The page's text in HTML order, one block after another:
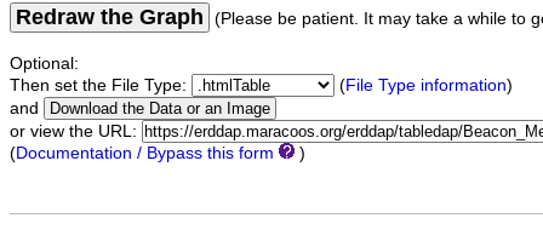
Redraw the Graph (Please be patient. It may take a while to
Optional:
Then set the File Type:
(File Type information)
and
or view the URL:
(Documentation / Bypass this form )